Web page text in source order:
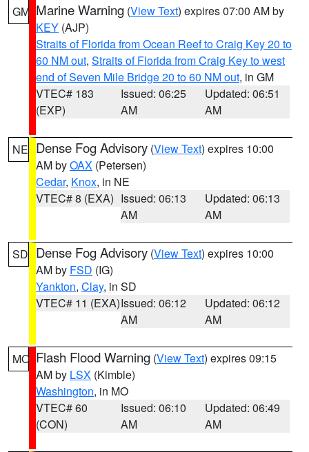
GM Marine Warning (View Text) expires 07:00 AM by
KEY (AJP)
Straits of Florida from Ocean Reef to Craig Key 20 to
60 NM out, Straits of Florida from Craig Key to west
end of Seven Mile Bridge 20 to 60 NM out, in GM
VTEC# 183
(EXP)
Issued: 06:25
AM
Updated: 06:51
AM
NE Dense Fog Advisory (View Text) expires 10:00
AM byOAX (Petersen)
Cedar, Knox, in NE
VTEC# 8 (EXA) Issued: 06:13
AM
Updated: 06:13
AM
SD Dense Fog Advisory (View Text) expires 10:00
AM by FSD (IG)
Yankton, Clay, in SD
VTEC# 11 (EXA)Issued: 06:12
AM
Updated: 06:12
AM
MO Flash Flood Warning (View Text) expires 09:15
AM by LSX (Kimble)
Washington, in MO
VTEC# 60
(CON)
Issued: 06:10
AM
Updated: 06:49
AM